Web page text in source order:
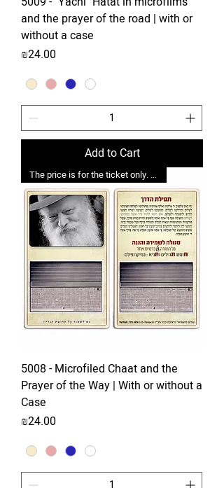
and the prayer of the road | with or
without a case
Price
₪24.00
Add to Cart
The price is for the ticket only. Upgrades are possible.
5008 - Microfiled Chaat and the
Prayer of the Way | With or without a
Case
Price
₪24.00